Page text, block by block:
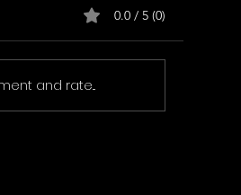
-
| Trophy
0.0 / 5 (0)
and rate...